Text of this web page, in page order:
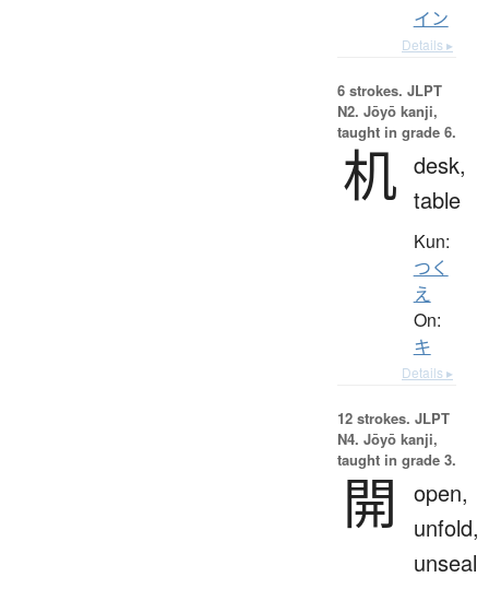
イン
Details ▸
6 strokes. JLPT
N2. Jōyō kanji,
taught in grade 6.
机 desk,
table
Kun:
つく
え
On:
キ
Details ▸
12 strokes. JLPT
N4. Jōyō kanji,
taught in grade 3.
開
open,
unfold,
unseal